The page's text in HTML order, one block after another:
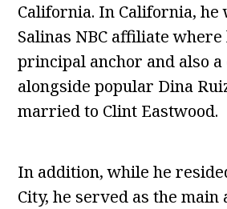
California. In California, he
Salinas NBC affiliate
principal anchor and also
alongside popular Dina
married to Clint Eastwood.
In addition, while he
City, he served as the main